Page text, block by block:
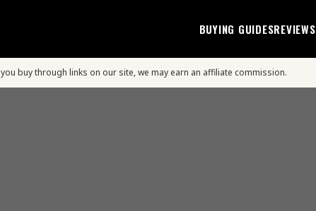
BUYING GUIDESREVIEWS
buy through links on our site, we may earn an affiliate commission.